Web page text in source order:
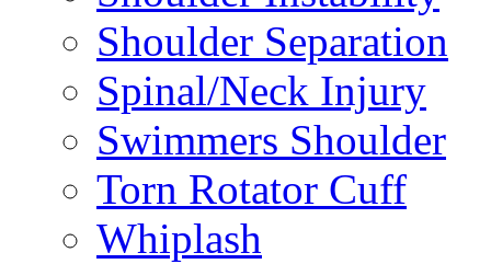
Shoulder Separation
Spinal/Neck Injury
Swimmers Shoulder
Torn Rotator Cuff
Whiplash